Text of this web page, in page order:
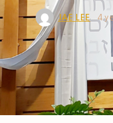
t
JAE LEE 4